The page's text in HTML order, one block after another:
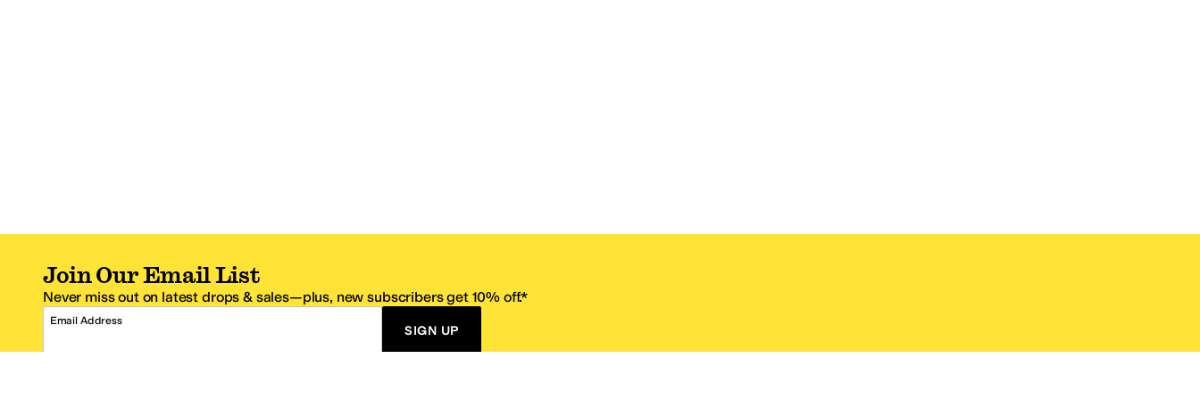
Join Our Email List
Never miss out on latest drops & sales—plus, new subscribers get 10% off.*
Email Address
SIGN UP